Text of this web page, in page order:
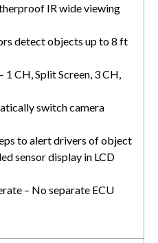
IR wide viewing
detect objects up to 8 ft
1 CH, Split Screen, 3 CH,
switch camera
to alert drivers of object
sensor display in LCD
– No separate ECU